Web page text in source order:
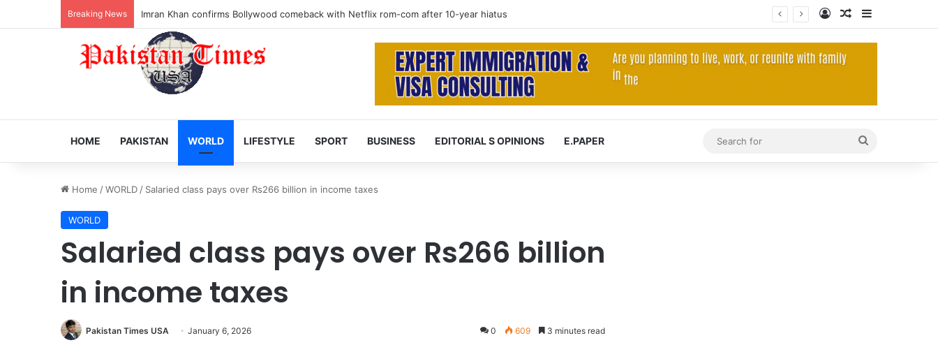
Breaking News Veteran Indian actor Pradeep Rawat dies at 74 after cancer battle Log InRandom Article
HOME PAKISTAN WORLD LIFESTYLE SPORT BUSINESS EDITORIAL S OPINIONS E.PAPER
for
Home /WORLD / Salaried class pays over Rs266 billion in income taxes
WORLD
Salaried class pays over Rs266 billion
in income taxes
Pakistan Times USA January 6, 2026 0 609 3 minutes read